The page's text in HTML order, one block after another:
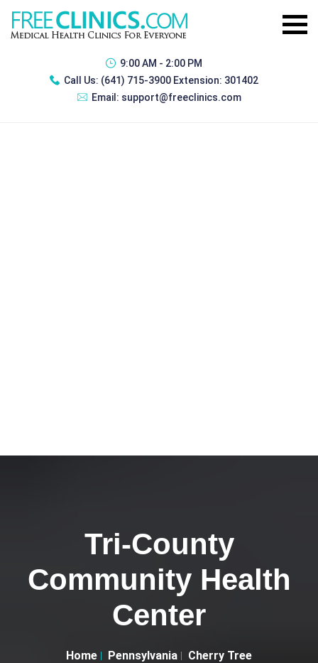
9:00 AM - 2:00 PM
Call Us: (641) 715-3900 Extension: 301402
Email: support@freeclinics.com
Tri-County
Community Health
Center
Home Pennsylvania
Cherry Tree